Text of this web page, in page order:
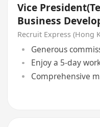
Vice
Business
Recruit Express (Hong
Generous
Enjoy a 5-day
Comprehensive